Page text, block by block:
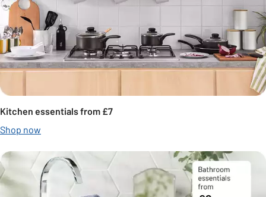
Kitchen essentials from £7
Shop now